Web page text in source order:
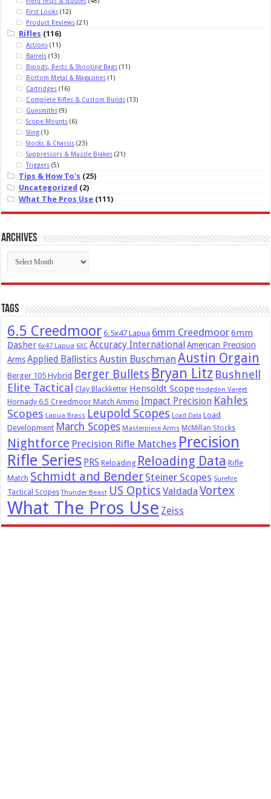
First Looks(12)
Product Reviews(21)
Rifles (116)
Actions(11)
Barrels(13)
Bipods, Rests & Shooting Bags(11)
Bottom Metal & Magazines(1)
Cartridges(16)
Complete Rifles & Custom Builds(13)
Gunsmiths(9)
Scope Mounts(6)
Sling(1)
Stocks & Chassis(23)
Suppressors & Muzzle Brakes(21)
Triggers(5)
Tips & How To's (25)
Uncategorized (2)
What The Pros Use (111)
Archives
Archives
Tags
6.5 Creedmoor 6.5x47 Lapua 6mm Creedmoor6mm
Dasher 6x47 Lapua 6XC Accuracy International American Precision
Arms Applied BallisticsAustin Buschman Austin Orgain
Berger 105 Hybrid Berger Bullets Bryan Litz Bushnell
Elite Tactical
Clay Blackketter Hensoldt Scope Hodgdon Varget
Hornady 6.5 Creedmoor Match Ammo Impact Precision Kahles
Scopes Lapua Brass Leupold Scopes Load Data Load
Development March Scopes Masterpiece Arms McMillan Stocks
Nightforce Precision Rifle Matches Precision
Rifle Series PRS Reloading Reloading Data Rifle
Match Schmidt and Bender Steiner Scopes Surefire
Tactical Scopes Thunder Beast US Optics ValdadaVortex
What The Pros Use Zeiss